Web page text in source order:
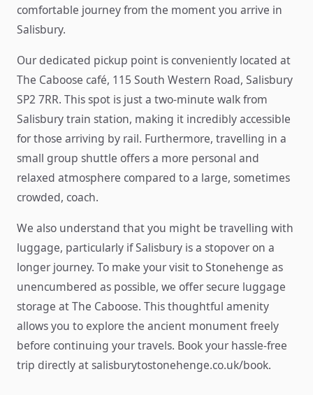
comfortable journey from the moment you arrive in
Salisbury.
Our dedicated pickup point is conveniently located at
The Caboose café, 115 South Western Road, Salisbury
SP2 7RR. This spot is just a two-minute walk from
Salisbury train station, making it incredibly accessible
for those arriving by rail. Furthermore, travelling in a
small group shuttle offers a more personal and
relaxed atmosphere compared to a large, sometimes
crowded, coach.
We also understand that you might be travelling with
luggage, particularly if Salisbury is a stopover on a
longer journey. To make your visit to Stonehenge as
unencumbered as possible, we offer secure luggage
storage at The Caboose. This thoughtful amenity
allows you to explore the ancient monument freely
before continuing your travels. Book your hassle-free
trip directly at salisburytostonehenge.co.uk/book.